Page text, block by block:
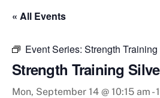
« All Events
Event Series: Strength
Strength Training
Mon, September 14 @ 10:15 am -